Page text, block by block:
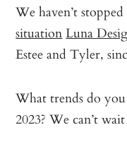
We haven’t
situationLuna
Estee and Tyler,
What trends do
2023? We can’t